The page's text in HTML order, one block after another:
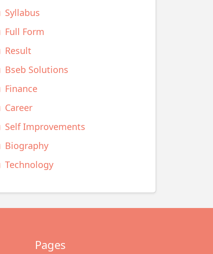
Syllabus
Full Form
Result
Bseb Solutions
Finance
Career
Self Improvements
Biography
Technology
Pages